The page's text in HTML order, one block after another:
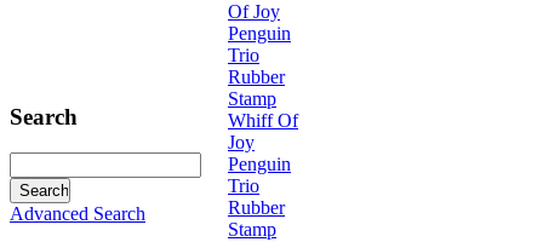
Search
Advanced Search
Whiff Of
Joy
Penguin
Trio
Rubber
Stamp